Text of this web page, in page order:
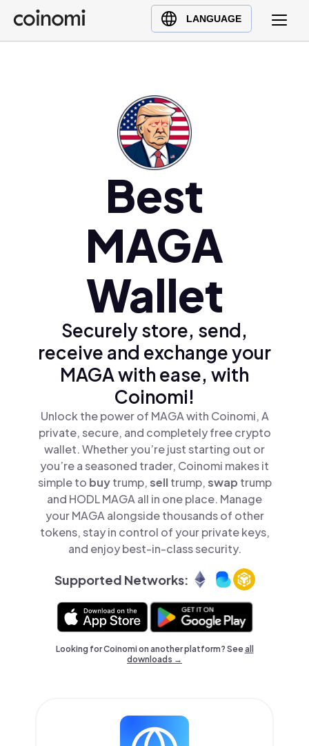
LANGUAGE
Buy Crypto
English (en)
Best
MAGA
Wallet
Securely store, send,
receive and exchange your
MAGA with ease, with
Coinomi!
Unlock the power of MAGA with Coinomi, A
private, secure, and completely free crypto
wallet. Whether you’re just starting out or
you’re a seasoned trader, Coinomi makes it
simple to buytrump,selltrump,swap trump
and HODL MAGA all in one place. Manage
your MAGA alongside thousands of other
tokens, stay in control of your private keys,
and enjoy best-in-class security.
Supported Networks:
Looking for Coinomi on another platform? Seeall
downloads →